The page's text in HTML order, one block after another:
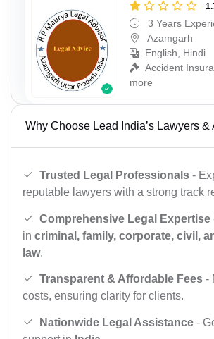
3 Years
Azamgarh
English, Hindi
Accident
more
Why Choose Lead India’s Lawyers &
Trusted Legal Professionals -
reputable lawyers with a strong track
Comprehensive Legal Expertise
in criminal, family, corporate, civil,
law.
Transparent & Affordable Fees -
costs, ensuring clarity for clients.
Nationwide Legal Assistance -